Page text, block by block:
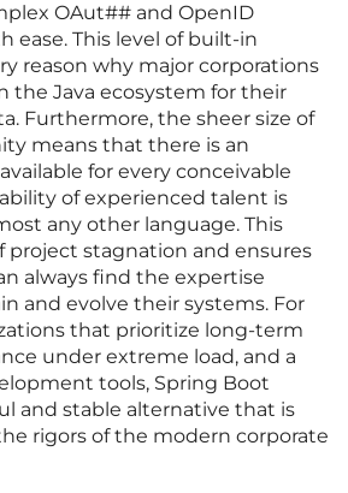
OAut## and OpenID
ease. This level of built-in
reason why major corporations
the Java ecosystem for their
Furthermore, the sheer size of
means that there is an
for every conceivable
of experienced talent is
any other language. This
project stagnation and ensures
always find the expertise
and evolve their systems. For
that prioritize long-term
under extreme load, and a
tools, Spring Boot
and stable alternative that is
rigors of the modern corporate